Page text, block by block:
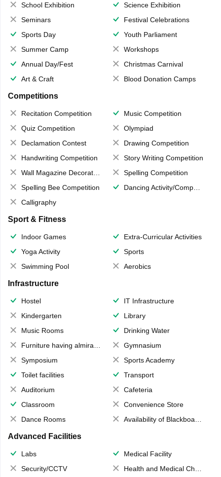
School Exhibition
Science Exhibition
Seminars
Festival Celebrations
Sports Day
Youth Parliament
Summer Camp
Workshops
Annual Day/Fest
Christmas Carnival
Art & Craft
Blood Donation Camps
Competitions
Recitation Competition
Music Competition
Quiz Competition
Olympiad
Declamation Contest
Drawing Competition
Handwriting Competition
Story Writing Competition
Wall Magazine Decoration
Spelling Competition
Spelling Bee Competition
Dancing Activity/Competition
Calligraphy
Sport & Fitness
Indoor Games
Extra-Curricular Activities
Yoga Activity
Sports
Swimming Pool
Aerobics
Infrastructure
Hostel
IT Infrastructure
Kindergarten
Library
Music Rooms
Drinking Water
Furniture having almirahs/ trunks/ boxes
Gymnasium
Symposium
Sports Academy
Toilet facilities
Transport
Auditorium
Cafeteria
Classroom
Convenience Store
Dance Rooms
Availability of Blackboards
Advanced Facilities
Labs
Medical Facility
Security/CCTV
Health and Medical Check up